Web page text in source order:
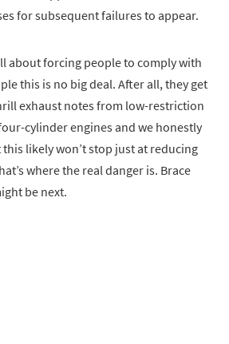
for subsequent failures to appear.
about forcing people to comply with
this is no big deal. After all, they get
exhaust notes from low-restriction
cylinder engines and we honestly
this likely won’t stop just at reducing
where the real danger is. Brace
be next.